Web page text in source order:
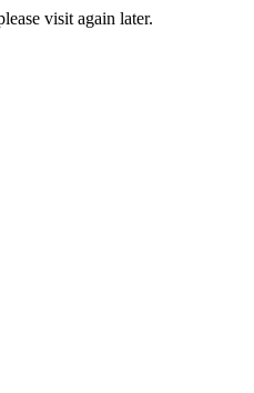
visit again later.